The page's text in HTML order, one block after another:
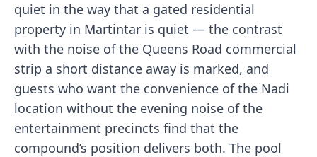
quiet in the way that a gated residential
property in Martintar is quiet — the contrast
with the noise of the Queens Road commercial
strip a short distance away is marked, and
guests who want the convenience of the Nadi
location without the evening noise of the
entertainment precincts find that the
compound’s position delivers both. The pool